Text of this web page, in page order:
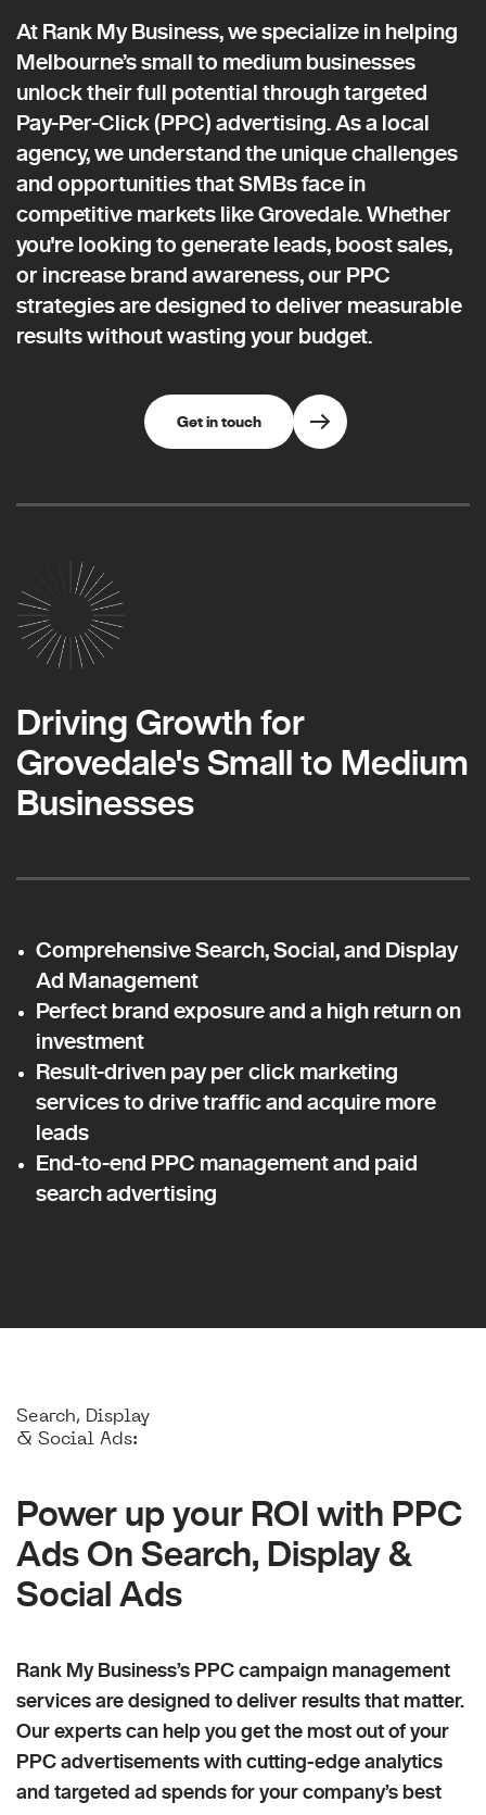
At Rank My Business, we specialize in helping
Melbourne’s small to medium businesses
unlock their full potential through targeted
Pay-Per-Click (PPC) advertising. As a local
agency, we understand the unique challenges
and opportunities that SMBs face in
competitive markets like Grovedale. Whether
you're looking to generate leads, boost sales,
or increase brand awareness, our PPC
strategies are designed to deliver measurable
results without wasting your budget.
Get in touch
Driving Growth for
Grovedale's Small to Medium
Businesses
Comprehensive Search, Social, and Display
Ad Management
Perfect brand exposure and a high return on
investment
Result-driven pay per click marketing
services to drive traffic and acquire more
leads
End-to-end PPC management and paid
search advertising
Search, Display
& Social Ads:
Power up your ROI with PPC
Ads On Search, Display &
Social Ads
Rank My Business’s PPC campaign management
services are designed to deliver results that matter.
Our experts can help you get the most out of your
PPC advertisements with cutting-edge analytics
and targeted ad spends for your company’s best